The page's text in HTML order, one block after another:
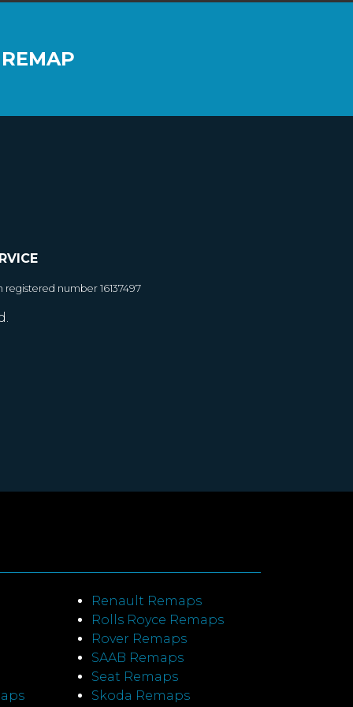
number 16137497
Renault Remaps
Rolls Royce Remaps
Rover Remaps
SAAB Remaps
Seat Remaps
Skoda Remaps